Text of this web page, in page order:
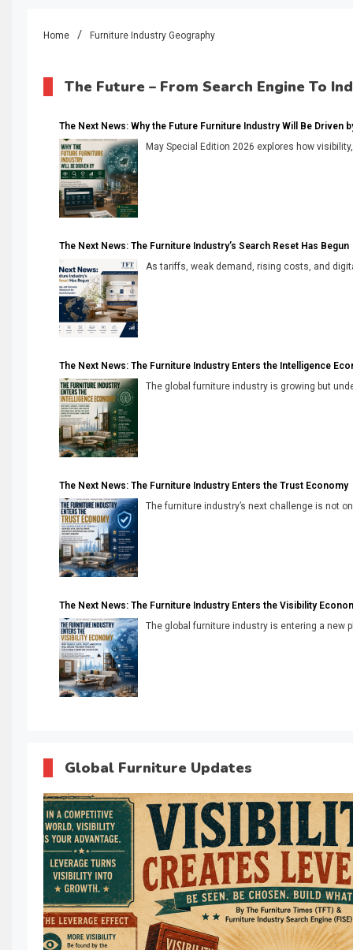
Home Furniture Industry Geography
The Future – From Search Engine To
The Next News: Why the Future Furniture Industry Will Be Driven
May Special Edition 2026 explores how
The Next News: The Furniture Industry’s Search Reset Has Begun
As tariffs, weak demand, rising costs, and
The Next News: The Furniture Industry Enters the Intelligence
The global furniture industry is growing but
The Next News: The Furniture Industry Enters the Trust Economy
The furniture industry’s next challenge is not
The Next News: The Furniture Industry Enters the Visibility
The global furniture industry is entering a new
Global Furniture Updates